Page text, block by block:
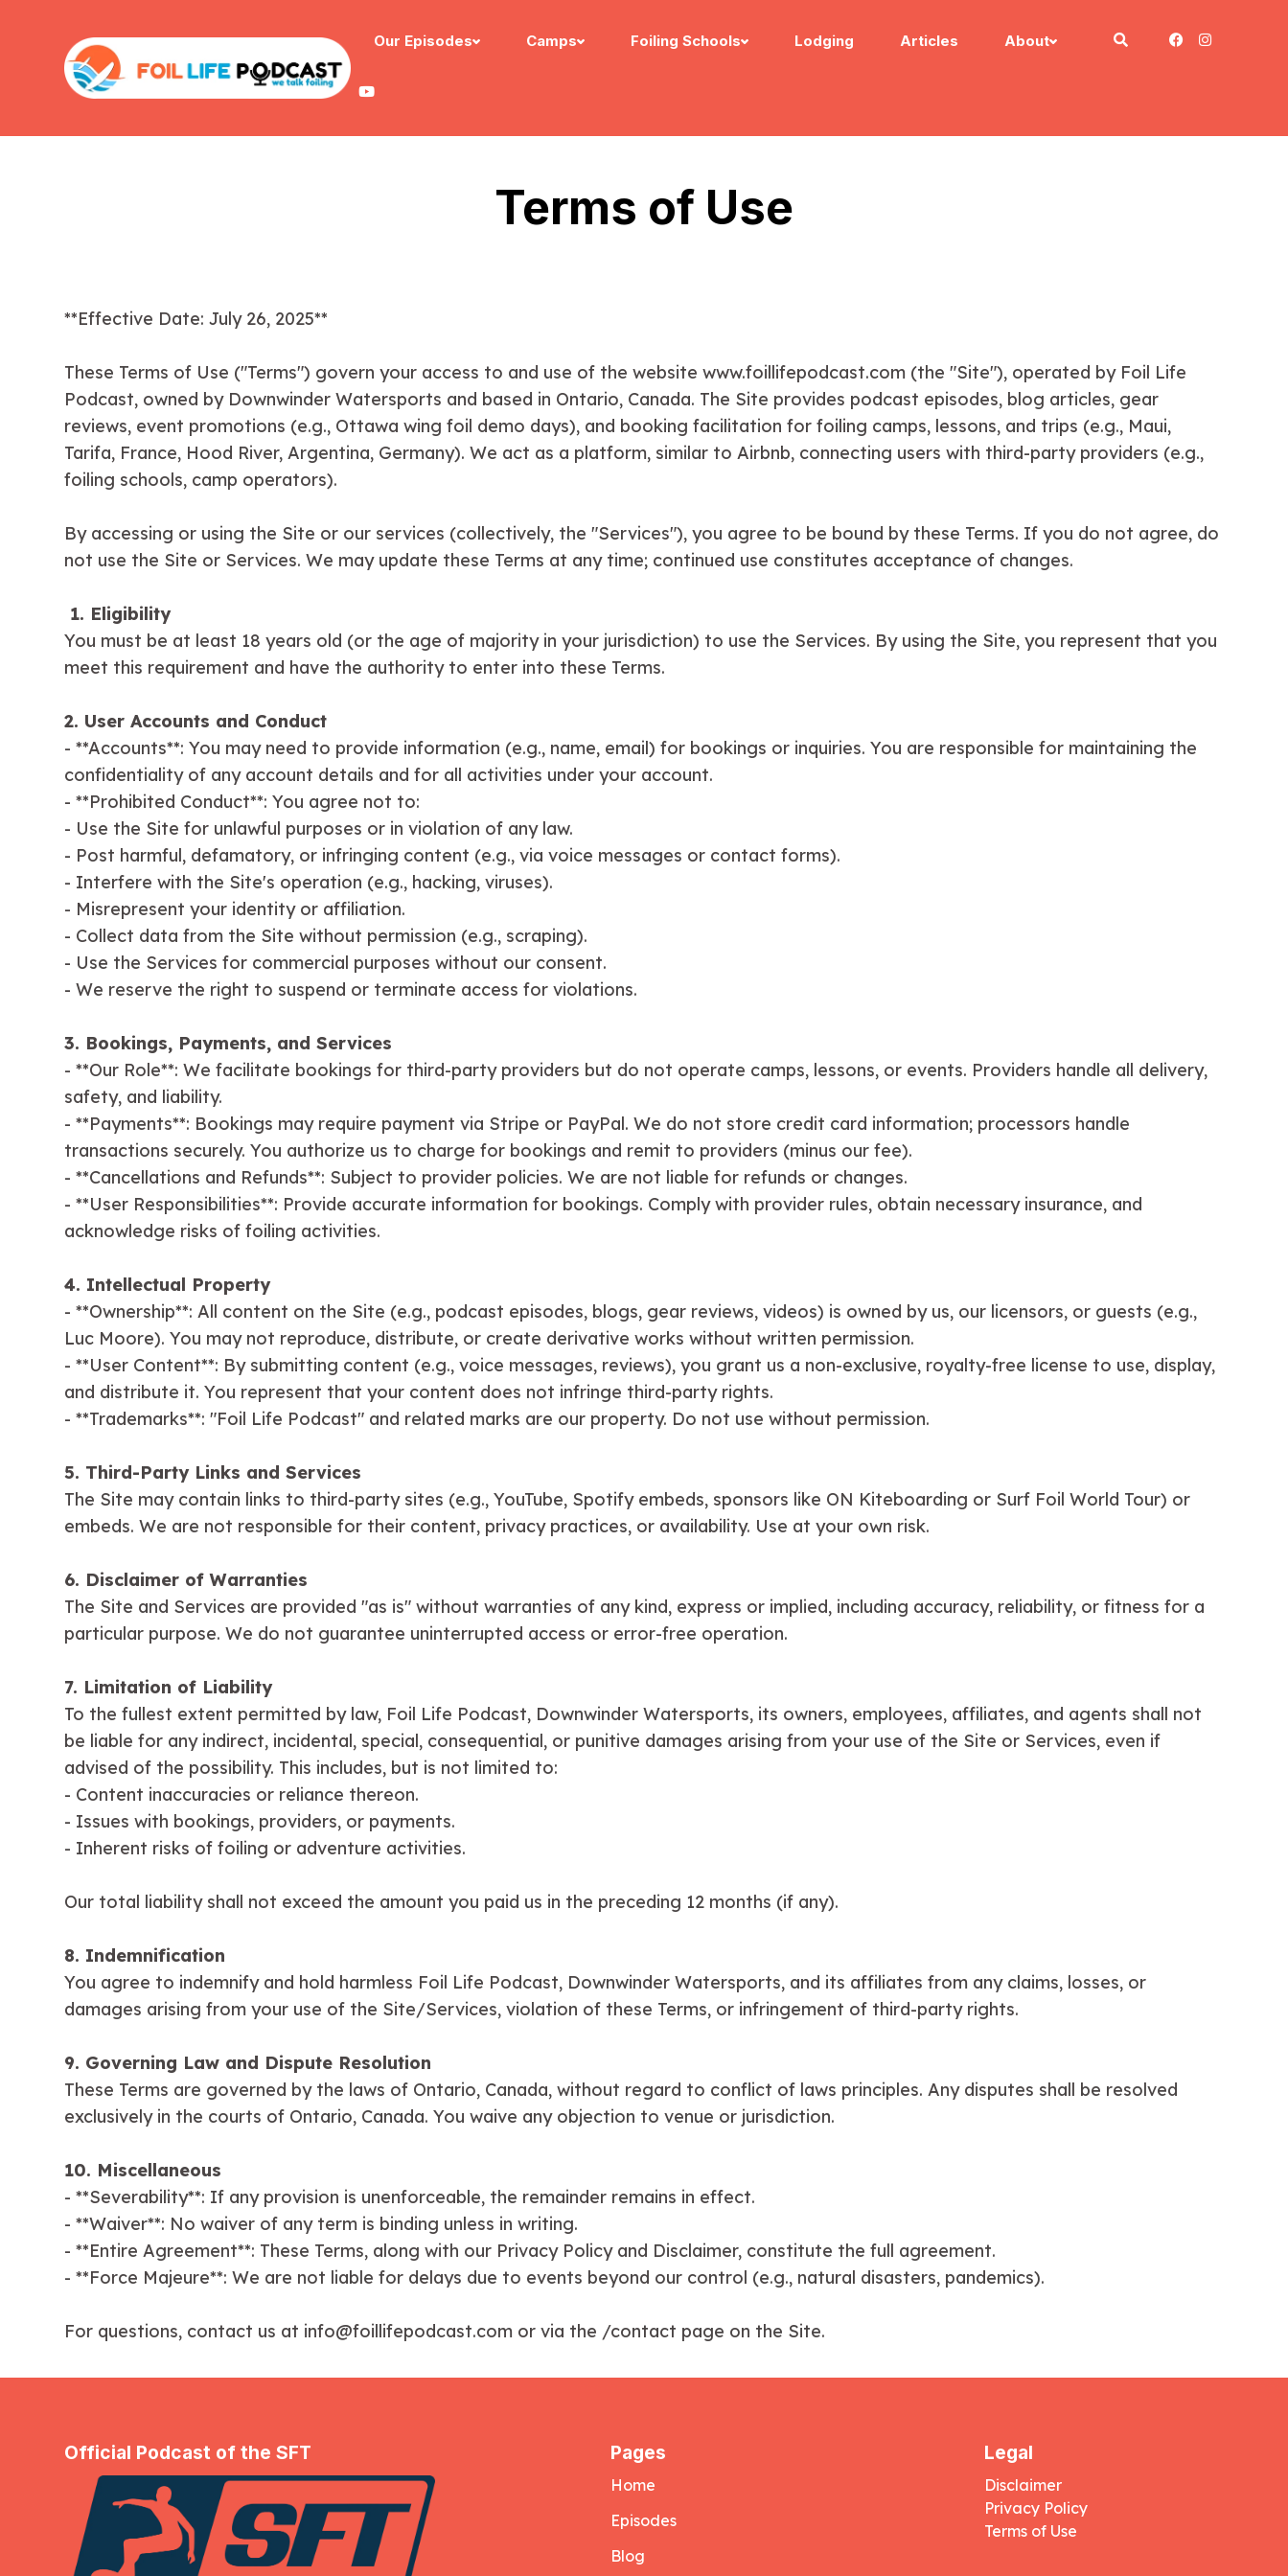
Our Episodes Camps Foiling Schools Lodging Articles About
Terms of Use
**Effective Date: July 26, 2025**
These Terms of Use ("Terms") govern your access to and use of the website www.foillifepodcast.com (the "Site"), operated by Foil Life
Podcast, owned by Downwinder Watersports and based in Ontario, Canada. The Site provides podcast episodes, blog articles, gear
reviews, event promotions (e.g., Ottawa wing foil demo days), and booking facilitation for foiling camps, lessons, and trips (e.g., Maui,
Tarifa, France, Hood River, Argentina, Germany). We act as a platform, similar to Airbnb, connecting users with third-party providers (e.g.,
foiling schools, camp operators).
By accessing or using the Site or our services (collectively, the "Services"), you agree to be bound by these Terms. If you do not agree, do
not use the Site or Services. We may update these Terms at any time; continued use constitutes acceptance of changes.
1. Eligibility
You must be at least 18 years old (or the age of majority in your jurisdiction) to use the Services. By using the Site, you represent that you
meet this requirement and have the authority to enter into these Terms.
2. User Accounts and Conduct
- **Accounts**: You may need to provide information (e.g., name, email) for bookings or inquiries. You are responsible for maintaining the
confidentiality of any account details and for all activities under your account.
- **Prohibited Conduct**: You agree not to:
- Use the Site for unlawful purposes or in violation of any law.
- Post harmful, defamatory, or infringing content (e.g., via voice messages or contact forms).
- Interfere with the Site's operation (e.g., hacking, viruses).
- Misrepresent your identity or affiliation.
- Collect data from the Site without permission (e.g., scraping).
- Use the Services for commercial purposes without our consent.
- We reserve the right to suspend or terminate access for violations.
3. Bookings, Payments, and Services
- **Our Role**: We facilitate bookings for third-party providers but do not operate camps, lessons, or events. Providers handle all delivery,
safety, and liability.
- **Payments**: Bookings may require payment via Stripe or PayPal. We do not store credit card information; processors handle
transactions securely. You authorize us to charge for bookings and remit to providers (minus our fee).
- **Cancellations and Refunds**: Subject to provider policies. We are not liable for refunds or changes.
- **User Responsibilities**: Provide accurate information for bookings. Comply with provider rules, obtain necessary insurance, and
acknowledge risks of foiling activities.
4. Intellectual Property
- **Ownership**: All content on the Site (e.g., podcast episodes, blogs, gear reviews, videos) is owned by us, our licensors, or guests (e.g.,
Luc Moore). You may not reproduce, distribute, or create derivative works without written permission.
- **User Content**: By submitting content (e.g., voice messages, reviews), you grant us a non-exclusive, royalty-free license to use, display,
and distribute it. You represent that your content does not infringe third-party rights.
- **Trademarks**: "Foil Life Podcast" and related marks are our property. Do not use without permission.
5. Third-Party Links and Services
The Site may contain links to third-party sites (e.g., YouTube, Spotify embeds, sponsors like ON Kiteboarding or Surf Foil World Tour) or
embeds. We are not responsible for their content, privacy practices, or availability. Use at your own risk.
6. Disclaimer of Warranties
The Site and Services are provided "as is" without warranties of any kind, express or implied, including accuracy, reliability, or fitness for a
particular purpose. We do not guarantee uninterrupted access or error-free operation.
7. Limitation of Liability
To the fullest extent permitted by law, Foil Life Podcast, Downwinder Watersports, its owners, employees, affiliates, and agents shall not
be liable for any indirect, incidental, special, consequential, or punitive damages arising from your use of the Site or Services, even if
advised of the possibility. This includes, but is not limited to:
- Content inaccuracies or reliance thereon.
- Issues with bookings, providers, or payments.
- Inherent risks of foiling or adventure activities.
Our total liability shall not exceed the amount you paid us in the preceding 12 months (if any).
8. Indemnification
You agree to indemnify and hold harmless Foil Life Podcast, Downwinder Watersports, and its affiliates from any claims, losses, or
damages arising from your use of the Site/Services, violation of these Terms, or infringement of third-party rights.
9. Governing Law and Dispute Resolution
These Terms are governed by the laws of Ontario, Canada, without regard to conflict of laws principles. Any disputes shall be resolved
exclusively in the courts of Ontario, Canada. You waive any objection to venue or jurisdiction.
10. Miscellaneous
- **Severability**: If any provision is unenforceable, the remainder remains in effect.
- **Waiver**: No waiver of any term is binding unless in writing.
- **Entire Agreement**: These Terms, along with our Privacy Policy and Disclaimer, constitute the full agreement.
- **Force Majeure**: We are not liable for delays due to events beyond our control (e.g., natural disasters, pandemics).
For questions, contact us at info@foillifepodcast.com or via the /contact page on the Site.
Official Podcast of the SFT Pages
Home
Episodes
Blog
Legal
Disclaimer
Privacy Policy
Terms of Use